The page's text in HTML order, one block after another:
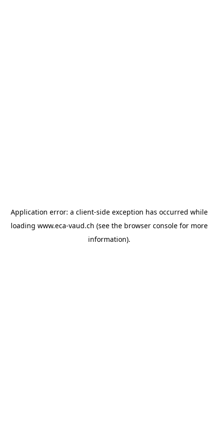
Application error: a client-side exception has occurred while
loading www.eca-vaud.ch (see the browser consolefor more
information).